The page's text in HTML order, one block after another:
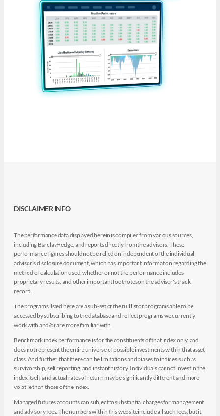
DISCLAIMER INFO
The performance data displayed herein is compiled from various sources,
including BarclayHedge, and reports directly from the advisors. These
performance figures should not be relied on independent of the individual
advisor's disclosure document, which has important information regarding the
method of calculation used, whether or not the performance includes
proprietary results, and other important footnotes on the advisor's track
record.
The programs listed here are a sub-set of the full list of programs able to be
accessed by subscribing to the database and reflect programs we currently
work with and/or are more familiar with.
Benchmark index performance is for the constituents of that index only, and
does not represent the entire universe of possible investments within that asset
class. And further, that there can be limitations and biases to indices such as
survivorship, self reporting, and instant history. Individuals cannot invest in the
index itself, and actual rates of return may be significantly different and more
volatile than those of the index.
Managed futures accounts can subject to substantial charges for management
and advisory fees. The numbers within this website include all such fees, but it